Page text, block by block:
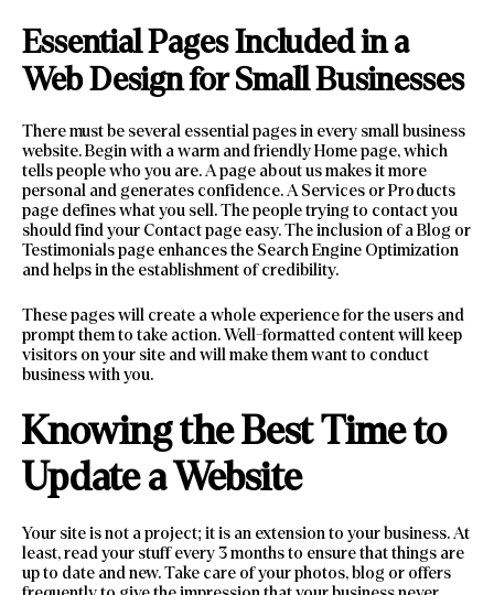
Essential Pages Included in a
Web Design for Small Businesses
There must be several essential pages in every small business
website. Begin with a warm and friendly Home page, which
tells people who you are. A page about us makes it more
personal and generates confidence. A Services or Products
page defines what you sell. The people trying to contact you
should find your Contact page easy. The inclusion of a Blog or
Testimonials page enhances the Search Engine Optimization
and helps in the establishment of credibility.
These pages will create a whole experience for the users and
prompt them to take action. Well-formatted content will keep
visitors on your site and will make them want to conduct
business with you.
Knowing the Best Time to
Update a Website
Your site is not a project; it is an extension to your business. At
least, read your stuff every 3 months to ensure that things are
up to date and new. Take care of your photos, blog or offers